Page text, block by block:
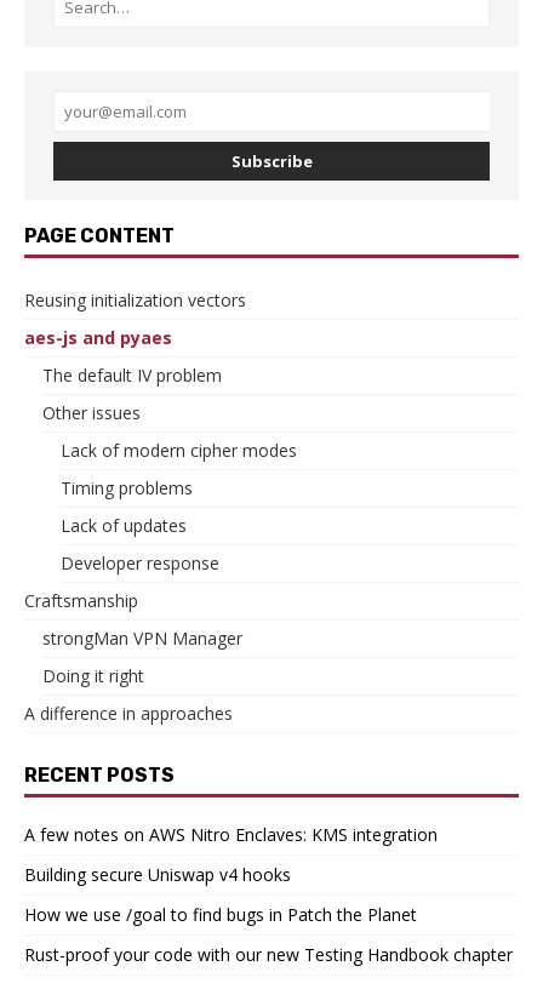
Subscribe
PAGE CONTENT
Reusing initialization vectors
aes-js and pyaes
The default IV problem
Other issues
Lack of modern cipher modes
Timing problems
Lack of updates
Developer response
Craftsmanship
strongMan VPN Manager
Doing it right
A difference in approaches
RECENT POSTS
A few notes on AWS Nitro Enclaves: KMS integration
Building secure Uniswap v4 hooks
How we use /goal to find bugs in Patch the Planet
Rust-proof your code with our new Testing Handbook chapter